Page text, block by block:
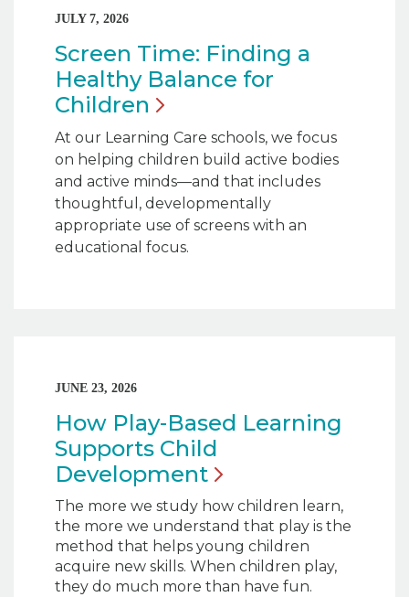
JULY 7, 2026
Screen Time: Finding a
Healthy Balance for
Children
At our Learning Care schools, we focus
on helping children build active bodies
and active minds—and that includes
thoughtful, developmentally
appropriate use of screens with an
educational focus.
JUNE 23, 2026
How Play-Based Learning
Supports Child
Development
The more we study how children learn,
the more we understand that play is the
method that helps young children
acquire new skills. When children play,
they do much more than have fun.